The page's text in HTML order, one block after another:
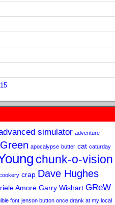
simulator adventure
apocalypse butter cat caturday
chunk-o-vision
crap Dave Hughes
Amore Garry Wishart GReW
font jenson button once drank at my local